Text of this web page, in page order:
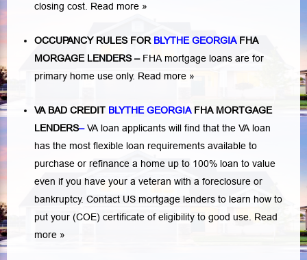
closing cost. Read more »
OCCUPANCY RULES FOR BLYTHE GEORGIA FHA
MORGAGE LENDERS– FHA mortgage loans are for
primary home use only. Read more »
VA BAD CREDIT BLYTHE GEORGIA FHA MORTGAGE
LENDERS–VA loan applicants will find that the VA loan
has the most flexible loan requirements available to
purchase or refinance a home up to 100% loan to value
even if you have your a veteran with a foreclosure or
bankruptcy. Contact US mortgage lenders to learn how to
put your (COE) certificate of eligibility to good use. Read
more »